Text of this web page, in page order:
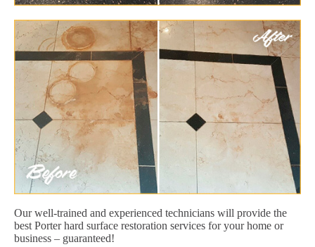
Our well-trained and experienced technicians will provide the
best Porter hard surface restoration services for your home or
business – guaranteed!